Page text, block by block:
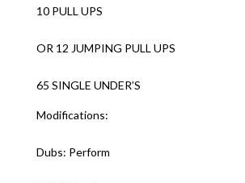
10 PULL UPS
OR 12 JUMPING PULL UPS
65 SINGLE UNDER’S
Modifications:
Dubs: Perform